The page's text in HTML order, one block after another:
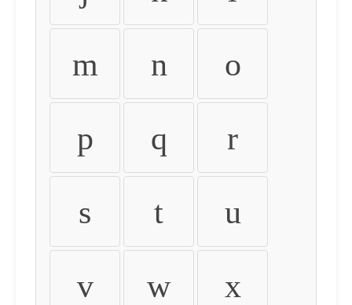
m n o
p q r
s t u
v w x